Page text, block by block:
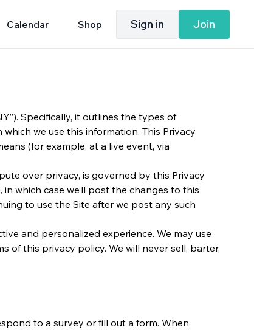
Calendar Shop Sign in Join
Specifically, it outlines the types of
which we use this information. This Privacy
(for example, at a live event, via
over privacy, is governed by this Privacy
which case we’ll post the changes to this
to use the Site after we post any such
and personalized experience. We may use
of this privacy policy. We will never sell, barter,
to a survey or fill out a form. When